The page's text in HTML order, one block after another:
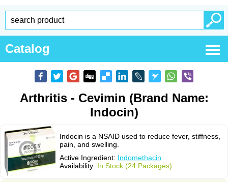
Catalog
Arthritis - Cevimin (Brand Name:
Indocin)
Indocin is a NSAID used to reduce fever, stiffness,
pain, and swelling.
Active Ingredient: Indomethacin
Availability: In Stock (24 Packages)